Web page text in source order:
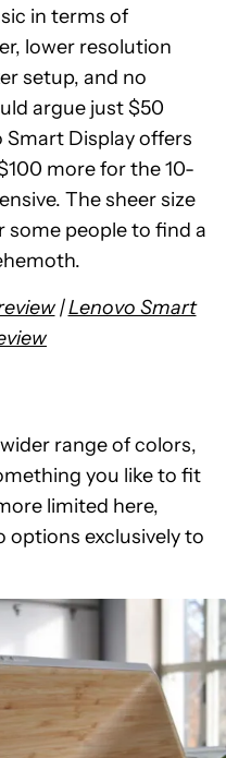
in terms of
lower resolution
setup, and no
argue just $50
Display offers
more for the 10-
The sheer size
some people to find a
|Lenovo Smart
range of colors,
you like to fit
limited here,
options exclusively to